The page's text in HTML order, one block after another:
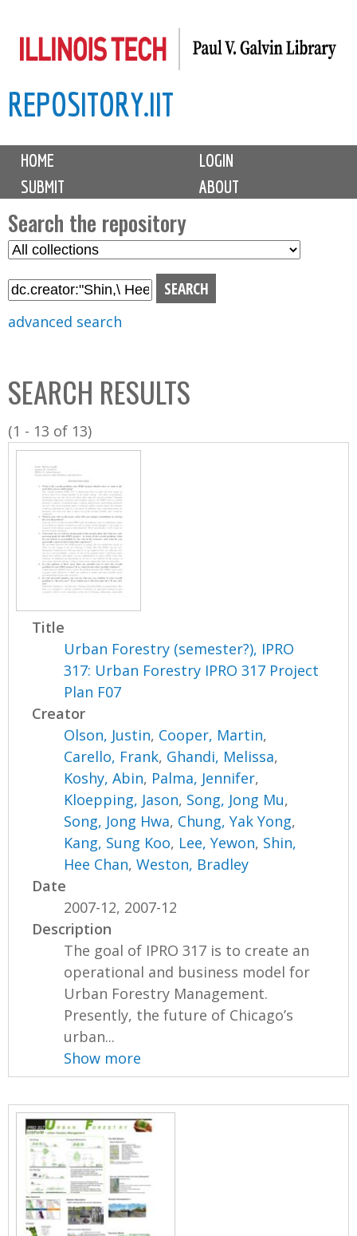
to
content
REPOSITORY.IIT
M
i
n
m
e
n
u
HOME
LOGIN
SUBMIT
ABOUT
Search the repository
S
l
C
o
l
l
advanced search
SEARCH RESULTS
(1 - 13 of 13)
Title
Urban Forestry (semester?), IPRO
317: Urban Forestry IPRO 317 Project
Plan F07
Creator
Olson, Justin, Cooper, Martin,
Carello, Frank, Ghandi, Melissa,
Koshy, Abin, Palma, Jennifer,
Kloepping, Jason, Song, Jong Mu,
Song, Jong Hwa, Chung, Yak Yong,
Kang, Sung Koo, Lee, Yewon, Shin,
Hee Chan,Weston, Bradley
Date
2007-12, 2007-12
Description
The goal of IPRO 317 is to create an
operational and business model for
Urban Forestry Management.
Presently, the future of Chicago’s
urban...
Show more